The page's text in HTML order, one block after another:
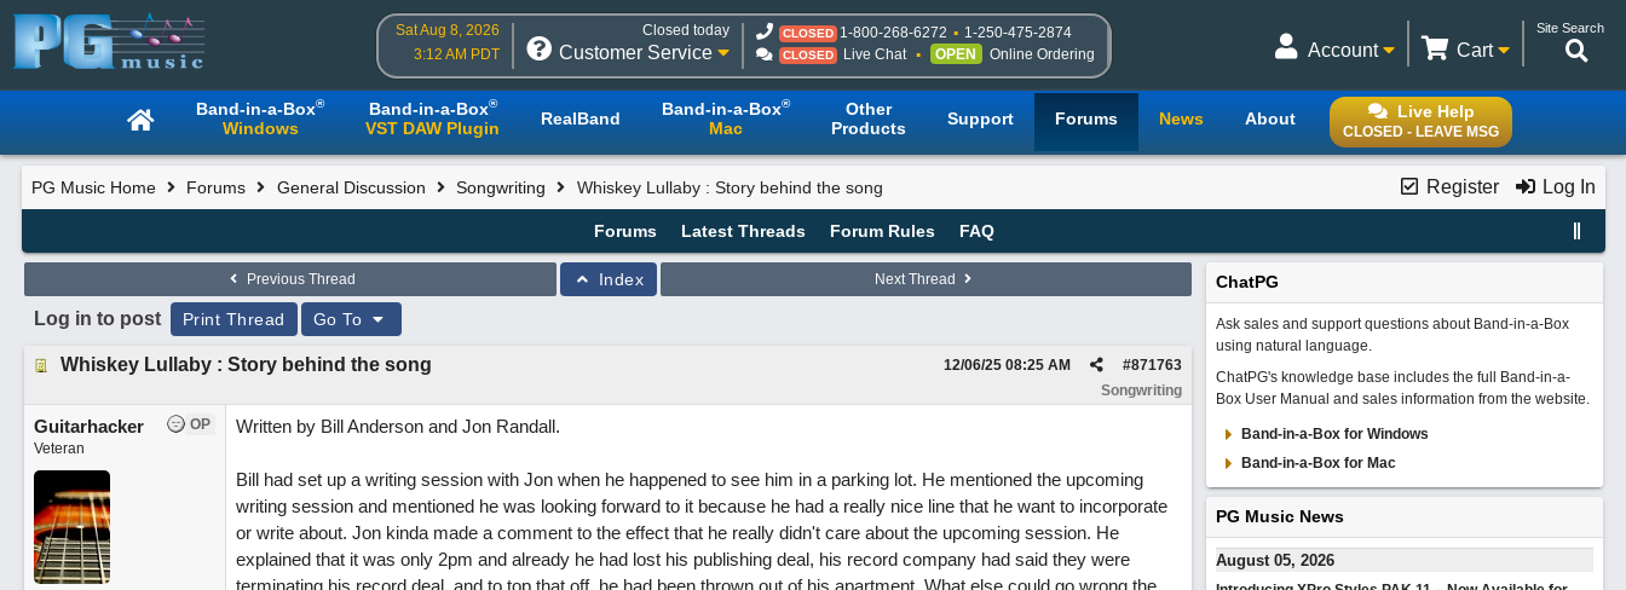
Sat Aug 8, 2026
3:12 AM PDT
Closed today
Customer Service
CLOSED 1-800-268-6272 1-250-475-2874
CLOSED Live Chat OPEN Online Ordering
Site Search
Cart
Account
Live Help
CLOSED - LEAVE MSG
Band-in-a-Box®
Windows
Band-in-a-Box®
VST DAW Plugin RealBand Band-in-a-Box®
Mac
Other
Products
Support Forums News About
Register Log In
PG Music Home Forums General Discussion Songwriting Whiskey Lullaby : Story behind the song
Forums Latest Threads Forum Rules FAQ
Previous Thread Index Next Thread
Log in to post Print Thread Go To
Whiskey Lullaby : Story behind the song #871763
12/06/25 08:25 AM
Songwriting
OP
Guitarhacker
Veteran
Written by Bill Anderson and Jon Randall.
Bill had set up a writing session with Jon when he happened to see him in a parking lot. He mentioned the upcoming
writing session and mentioned he was looking forward to it because he had a really nice line that he want to incorporate
or write about. Jon kinda made a comment to the effect that he really didn't care about the upcoming session. He
explained that it was only 2pm and already he had lost his publishing deal, his record company had said they were
terminating his record deal, and to top that off, he had been thrown out of his apartment. What else could go wrong the
ChatPG
Ask sales and support questions about Band-in-a-Box
using natural language.
ChatPG's knowledge base includes the full Band-in-a-
Box User Manual and sales information from the website.
Band-in-a-Box for Windows
Band-in-a-Box for Mac
PG Music News
August 05, 2026